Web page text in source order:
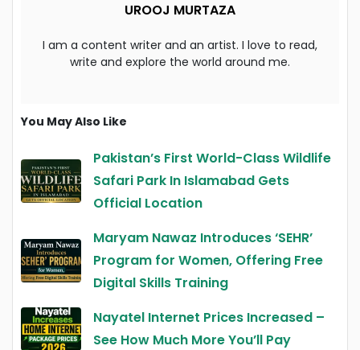
UROOJ MURTAZA
I am a content writer and an artist. I love to read,
write and explore the world around me.
You May Also Like
Pakistan’s First World-Class Wildlife
Safari Park In Islamabad Gets
Official Location
Maryam Nawaz Introduces ‘SEHR’
Program for Women, Offering Free
Digital Skills Training
Nayatel Internet Prices Increased –
See How Much More You’ll Pay